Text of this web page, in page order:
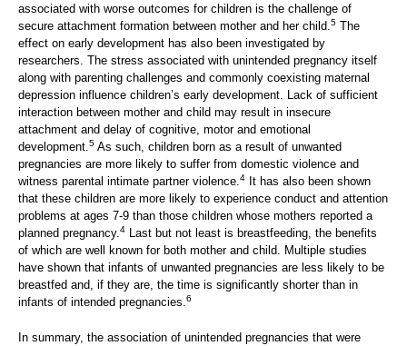
associated with worse outcomes for children is the challenge of
secure attachment formation between mother and her child. 5 The
effect on early development has also been investigated by
researchers. The stress associated with unintended pregnancy itself
along with parenting challenges and commonly coexisting maternal
depression influence children’s early development. Lack of sufficient
interaction between mother and child may result in insecure
attachment and delay of cognitive, motor and emotional
development. 5 As such, children born as a result of unwanted
pregnancies are more likely to suffer from domestic violence and
witness parental intimate partner violence. 4 It has also been shown
that these children are more likely to experience conduct and attention
problems at ages 7-9 than those children whose mothers reported a
planned pregnancy. 4 Last but not least is breastfeeding, the benefits
of which are well known for both mother and child. Multiple studies
have shown that infants of unwanted pregnancies are less likely to be
breastfed and, if they are, the time is significantly shorter than in
infants of intended pregnancies. 6
In summary, the association of unintended pregnancies that were